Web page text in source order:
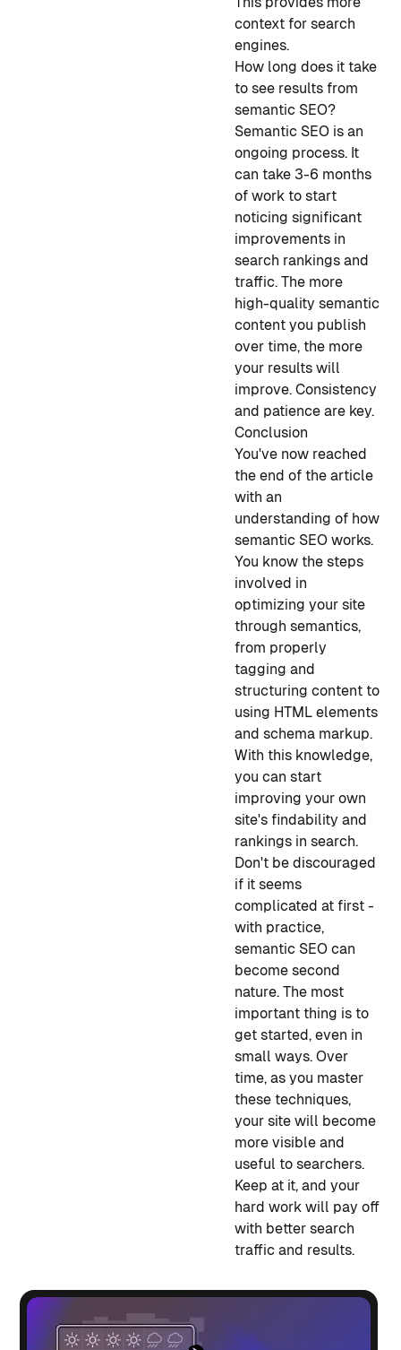
context for search
engines.
How long does it take
to see results from
semantic SEO?
Semantic SEO is an
ongoing process. It
can take 3-6 months
of work to start
noticing significant
improvements in
search rankings and
traffic. The more
high-quality semantic
content you publish
over time, the more
your results will
improve. Consistency
and patience are key.
Conclusion
You've now reached
the end of the article
with an
understanding of how
semantic SEO works.
You know the steps
involved in
optimizing your site
through semantics,
from properly
tagging and
structuring content to
using HTML elements
and schema markup.
With this knowledge,
you can start
improving your own
site's findability and
rankings in search.
Don't be discouraged
if it seems
complicated at first -
with practice,
semantic SEO can
become second
nature. The most
important thing is to
get started, even in
small ways. Over
time, as you master
these techniques,
your site will become
more visible and
useful to searchers.
Keep at it, and your
hard work will pay off
with better search
traffic and results.